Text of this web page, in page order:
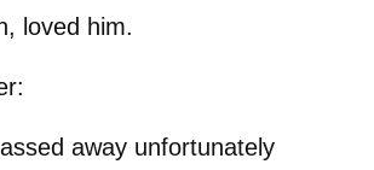
loved him.
away unfortunately